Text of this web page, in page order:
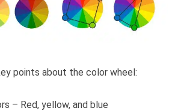
points about the color wheel:
– Red, yellow, and blue